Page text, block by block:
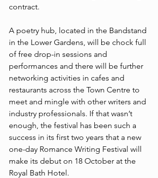
contract.
A poetry hub, located in the Bandstand
in the Lower Gardens, will be chock full
of free drop-in sessions and
performances and there will be further
networking activities in cafes and
restaurants across the Town Centre to
meet and mingle with other writers and
industry professionals. If that wasn’t
enough, the festival has been such a
success in its first two years that a new
one-day Romance Writing Festival will
make its debut on 18 October at the
Royal Bath Hotel.